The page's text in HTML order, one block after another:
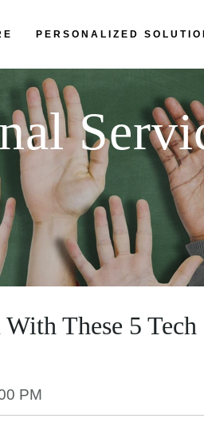
PERSONALIZED
These 5 Tech
PM